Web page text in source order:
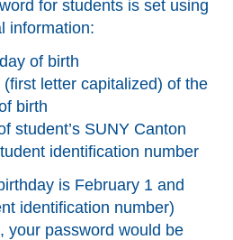
for students is set using
information:
of birth
letter capitalized) of the
birth
student’s SUNY Canton
identification number
is February 1 and
identification number)
your password would be